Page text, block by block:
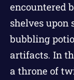
encountered
shelves upon
bubbling
artifacts. In
a throne of